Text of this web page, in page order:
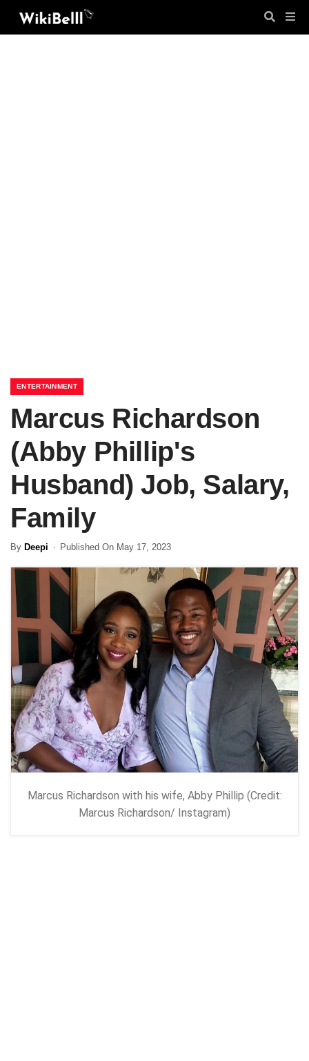
ENTERTAINMENT
Marcus Richardson
(Abby Phillip's
Husband) Job, Salary,
Family
By Deepi Published On May 17, 2023
Marcus Richardson with his wife, Abby Phillip (Credit:
Marcus Richardson/ Instagram)